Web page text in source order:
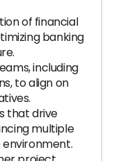
of financial
banking
including
to align on
that drive
multiple
environment.